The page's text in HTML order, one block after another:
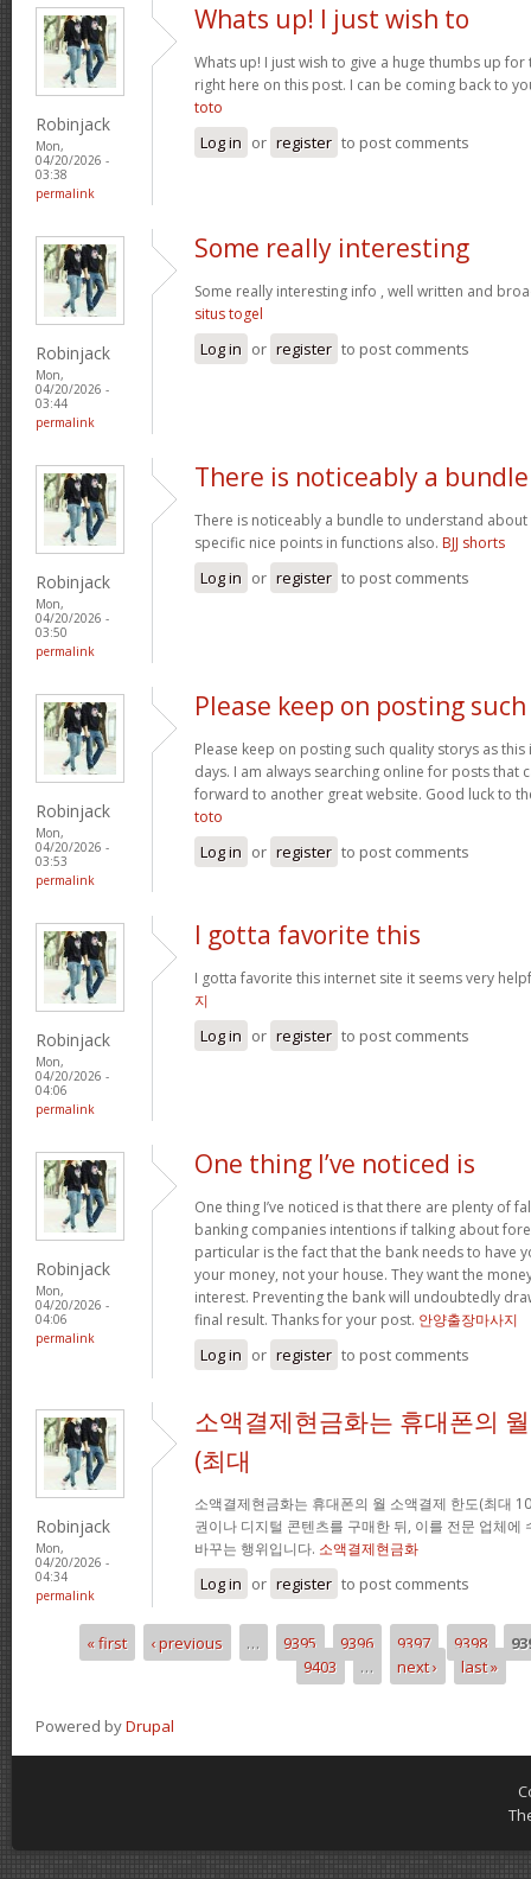
Robinjack
Mon,
04/20/2026 -
03:38
permalink
Whats up! I just wish to
Whats up! I just wish to give a huge thumbs up
right here on this post. I can be coming back to
toto
Log in or register to post comments
Robinjack
Mon,
04/20/2026 -
03:44
permalink
Some really interesting
Some really interesting info , well written and
situs togel
Log in or register to post comments
Robinjack
Mon,
04/20/2026 -
03:50
permalink
There is noticeably a bundle
There is noticeably a bundle to understand about
specific nice points in functions also. BJJ shorts
Log in or register to post comments
Robinjack
Mon,
04/20/2026 -
03:53
permalink
Please keep on posting such
Please keep on posting such quality storys as
days. I am always searching online for posts that
forward to another great website. Good luck to
toto
Log in or register to post comments
Robinjack
Mon,
04/20/2026 -
04:06
permalink
I gotta favorite this
I gotta favorite this internet site it seems very
지
Log in or register to post comments
Robinjack
Mon,
04/20/2026 -
04:06
permalink
One thing I’ve noticed is
One thing I’ve noticed is that there are plenty of
banking companies intentions if talking about
particular is the fact that the bank needs to have
your money, not your house. They want the
interest. Preventing the bank will undoubtedly
final result. Thanks for your post. 안양출장마사지
Log in or register to post comments
Robinjack
Mon,
04/20/2026 -
04:34
permalink
소액결제현금화는 휴대폰의
(최대
소액결제현금화는 휴대폰의 월 소액결제 한도(최대
권이나 디지털 콘텐츠를 구매한 뒤, 이를 전문 업체에
바꾸는 행위입니다. 소액결제현금화
Log in or register to post comments
Pages« first ‹ previous … 9395 9396 9397 9398
9403
… next › last »
Powered byDrupal